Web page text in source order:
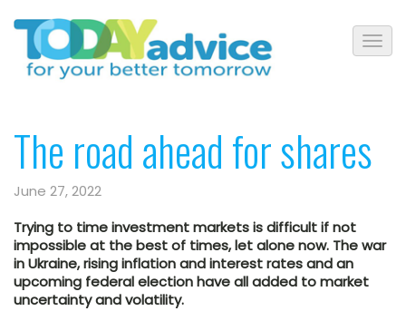
The road ahead for shares
June 27, 2022
Trying to time investment markets is difficult if not
impossible at the best of times, let alone now. The war
in Ukraine, rising inflation and interest rates and an
upcoming federal election have all added to market
uncertainty and volatility.